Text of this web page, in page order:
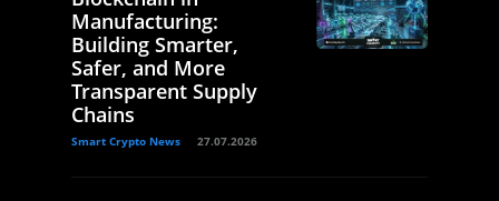
Manufacturing:
Building Smarter,
Safer, and More
Transparent Supply
Chains
Smart Crypto News 27.07.2026